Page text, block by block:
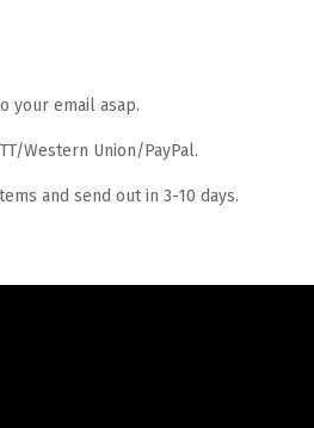
your email asap.
Western Union/PayPal.
and send out in 3-10 days.